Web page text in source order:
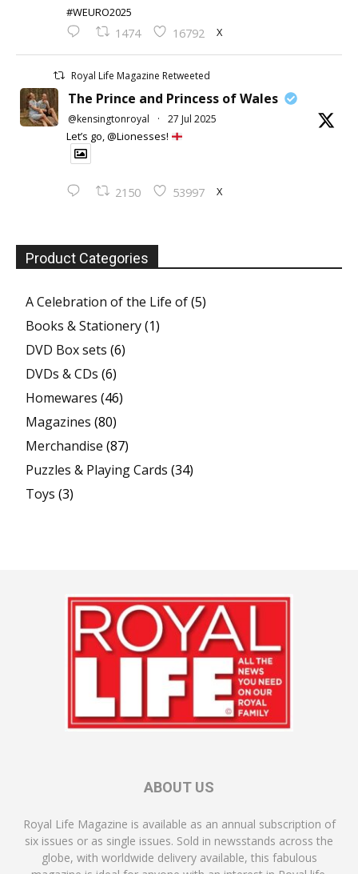
#WEURO2025
1474 16792 X
Royal Life Magazine Retweeted
The Prince and Princess of Wales
@kensingtonroyal · 27 Jul 2025
Let’s go, @Lionesses!
2150 53997 X
Product Categories
A Celebration of the Life of(5)
Books & Stationery(1)
DVD Box sets (6)
DVDs & CDs (6)
Homewares (46)
Magazines (80)
Merchandise (87)
Puzzles & Playing Cards (34)
Toys (3)
ABOUT US
Royal Life Magazine is available as an annual subscription of
six issues or as single issues. Sold in newsstands across the
globe, with worldwide delivery available, this fabulous